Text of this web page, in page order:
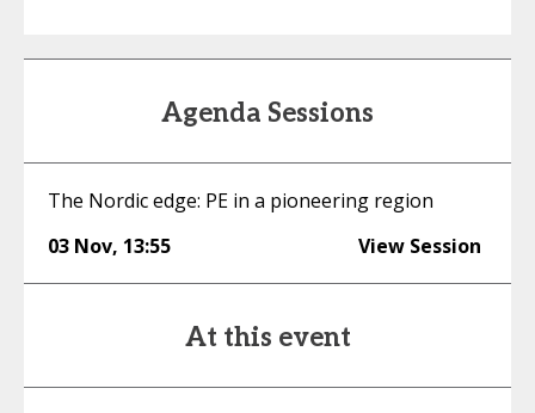
Agenda Sessions
The Nordic edge: PE in a pioneering region
03 Nov, 13:55 View Session
At this event